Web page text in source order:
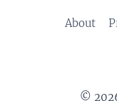
About
©